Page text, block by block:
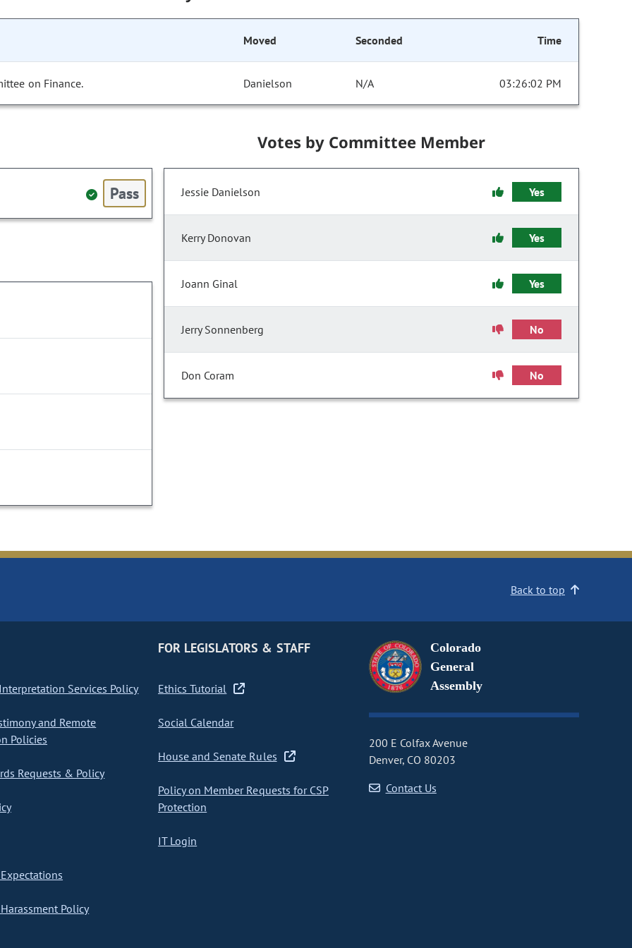
Moved Seconded Time
on Finance. Danielson N/A 03:26:02 PM
Pass
Votes by Committee Member
Jessie Danielson Yes
Kerry Donovan Yes
Joann Ginal Yes
Jerry Sonnenberg No
Don Coram No
Back to top
Services Policy
and Remote
Policies
Requests & Policy
Policy
FOR LEGISLATORS & STAFF
Ethics Tutorial
Social Calendar
House and Senate Rules
Policy on Member Requests for CSP
Protection
IT Login
Colorado
General
Assembly
200 E Colfax Avenue
Denver, CO 80203
Contact Us